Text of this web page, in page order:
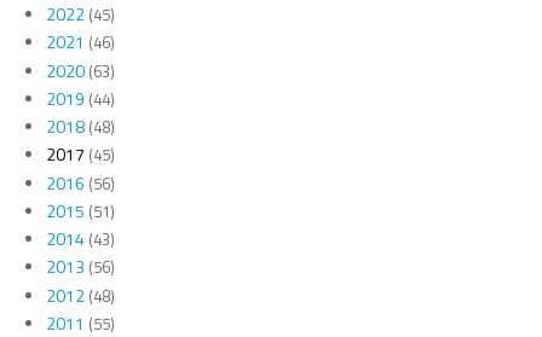
2022(45)
2021 (46)
2020(63)
2019 (44)
2018(48)
2017 (45)
2016 (56)
2015 (51)
2014(43)
2013 (56)
2012(48)
2011 (55)